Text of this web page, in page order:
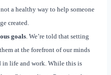
a healthy way to help someone
created.
goals . We’re told that setting
at the forefront of our minds
in life and work. While this is